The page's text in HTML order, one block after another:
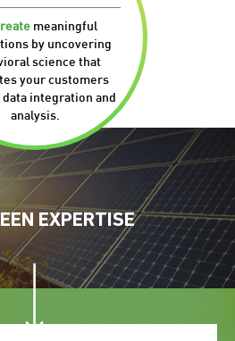
meaningful
by uncovering
science that
your customers
integration and
analysis.
EXPERTISE